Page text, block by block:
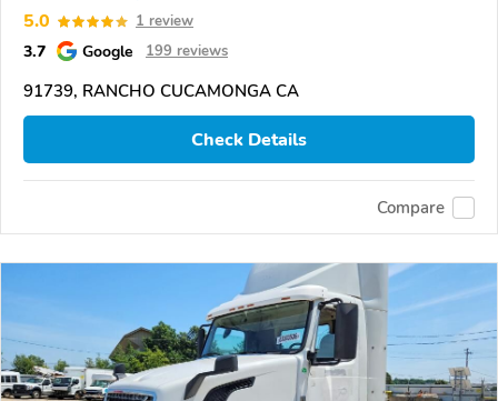
5.0 1 review
3.7 Google 199 reviews
91739, RANCHO CUCAMONGA CA
Check Details
Compare